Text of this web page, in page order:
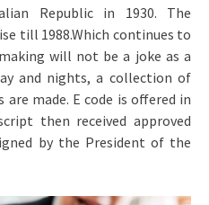
Republic in 1930. The
till 1988.Which continues to
will not be a joke as a
and nights, a collection of
made. E code is offered in
then received approved
by the President of the